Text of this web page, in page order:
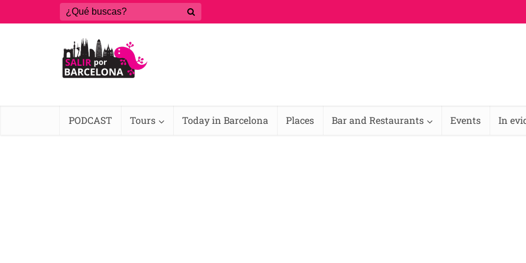
PODCAST Tours Today in Barcelona Places Bar and Restaurants Events In